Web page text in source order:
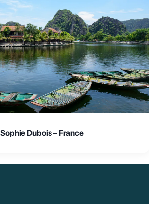
Sophie Dubois – France